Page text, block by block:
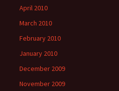
April 2010
March 2010
February 2010
January 2010
December 2009
November 2009